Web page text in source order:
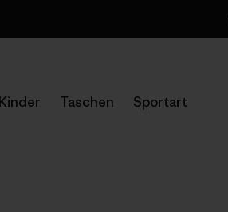
Kinder Taschen Sportart